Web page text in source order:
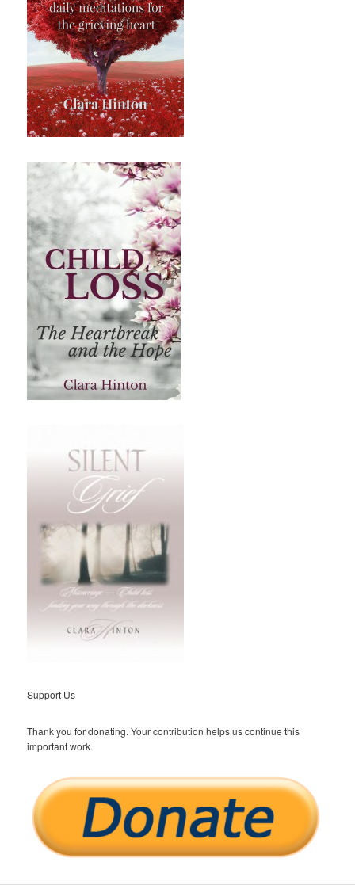
Support Us
Thank you for donating. Your contribution helps us continue this
important work.